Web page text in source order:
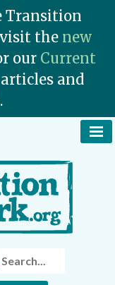
Transition
the new
our Current
and